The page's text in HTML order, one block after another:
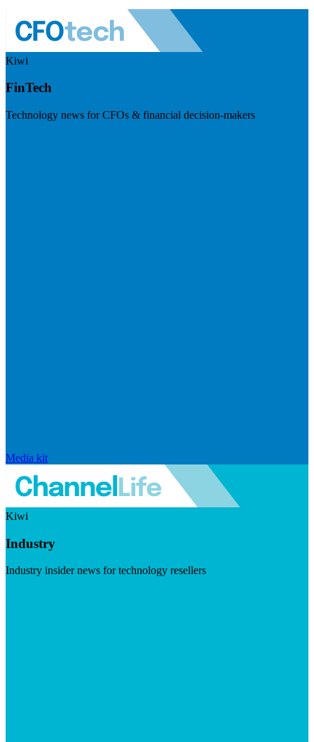
Kiwi
FinTech
Technology news for CFOs & financial decision-makers
Media kit
Kiwi
Industry
Industry insider news for technology resellers